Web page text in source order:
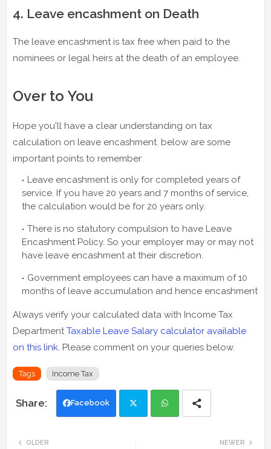
4. Leave encashment on Death
The leave encashment is tax free when paid to the
nominees or legal heirs at the death of an employee.
Over to You
Hope you'll have a clear understanding on tax
calculation on leave encashment. below are some
important points to remember
Leave encashment is only for completed years of
service. If you have 20 years and 7 months of service,
the calculation would be for 20 years only.
There is no statutory compulsion to have Leave
Encashment Policy. So your employer may or may not
have leave encashment at their discretion.
Government employees can have a maximum of 10
months of leave accumulation and hence encashment
Always verify your calculated data with Income Tax
Department Taxable Leave Salary calculator available
on this link . Please comment on your queries below.
Tags Income Tax
Facebook
NEWER
OLDER